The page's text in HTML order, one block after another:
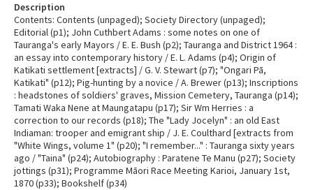
Description
Contents: Contents (unpaged); Society Directory (unpaged);
Editorial (p1); John Cuthbert Adams : some notes on one of
Tauranga's early Mayors / E. E. Bush (p2); Tauranga and District 1964 :
an essay into contemporary history / E. L. Adams (p4); Origin of
Katikati settlement [extracts] / G. V. Stewart (p7); "Ongari Pā,
Katikati" (p12); Pig-hunting by a novice / A. Brewer (p13); Inscriptions
: headstones of soldiers' graves, Mission Cemetery, Tauranga (p14);
Tamati Waka Nene at Maungatapu (p17); Sir Wm Herries : a
correction to our records (p18); The "Lady Jocelyn" : an old East
Indiaman: trooper and emigrant ship / J. E. Coulthard [extracts from
"White Wings, volume 1" (p20); "I remember..." : Tauranga sixty years
ago / "Taina" (p24); Autobiography : Paratene Te Manu (p27); Society
jottings (p31); Programme Māori Race Meeting Karioi, January 1st,
1870 (p33); Bookshelf (p34)